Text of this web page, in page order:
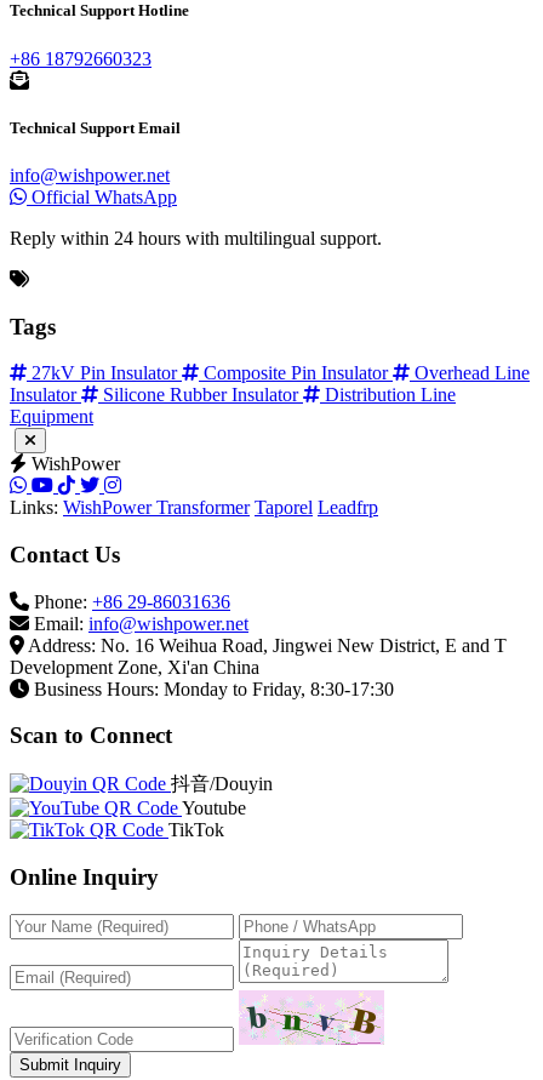
Technical Support Hotline
+86 18792660323
Technical Support Email
info@wishpower.net
Official WhatsApp
Reply within 24 hours with multilingual support.
Tags
27kV Pin Insulator Composite Pin Insulator
Overhead Line
Insulator
Silicone Rubber Insulator
Distribution Line
Equipment
WishPower
Links: WishPower Transformer Taporel Leadfrp
Contact Us
Phone: +86 29-86031636
Email: info@wishpower.net
Address: No. 16 Weihua Road, Jingwei New District, E and T
Development Zone, Xi'an China
Business Hours: Monday to Friday, 8:30-17:30
Scan to Connect
抖音/Douyin
Youtube
TikTok
Online Inquiry
Submit Inquiry